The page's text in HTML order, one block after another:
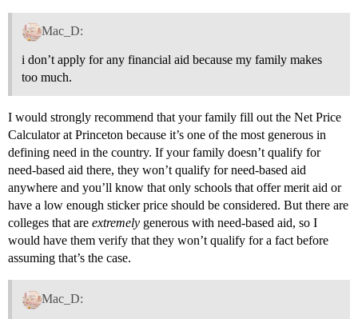
Mac_D:
i don’t apply for any financial aid because my family makes
too much.
I would strongly recommend that your family fill out the Net Price
Calculator at Princeton because it’s one of the most generous in
defining need in the country. If your family doesn’t qualify for
need-based aid there, they won’t qualify for need-based aid
anywhere and you’ll know that only schools that offer merit aid or
have a low enough sticker price should be considered. But there are
colleges that are extremely generous with need-based aid, so I
would have them verify that they won’t qualify for a fact before
assuming that’s the case.
Mac_D: